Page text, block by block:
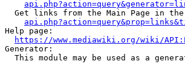
Get links from the Main Page in
Help page:
https://www.mediawiki.org/wiki/
Generator:
This module may be used as a